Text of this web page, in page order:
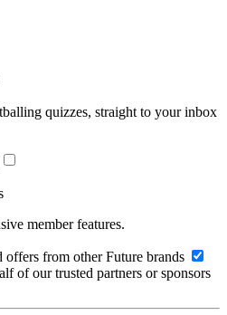
quizzes, straight to your inbox
member features.
from other Future brands
of our trusted partners or sponsors